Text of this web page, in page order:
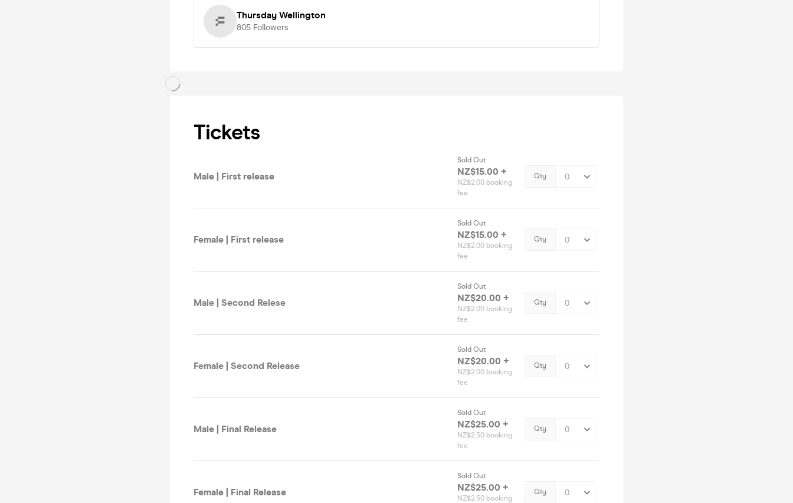
Thursday Wellington
805 Followers
Tickets
Male | First release
Sold Out
NZ$15.00 +
NZ$2.00 booking
fee
Qty
Female | First release
Sold Out
NZ$15.00 +
NZ$2.00 booking
fee
Qty
Male | Second Relese
Sold Out
NZ$20.00 +
NZ$2.00 booking
fee
Qty
Female | Second Release
Sold Out
NZ$20.00 +
NZ$2.00 booking
fee
Qty
Male | Final Release
Sold Out
NZ$25.00 +
NZ$2.50 booking
fee
Qty
Female | Final Release
Sold Out
NZ$25.00 +
NZ$2.50 booking
Qty